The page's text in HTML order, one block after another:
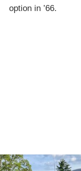
option in ’66.